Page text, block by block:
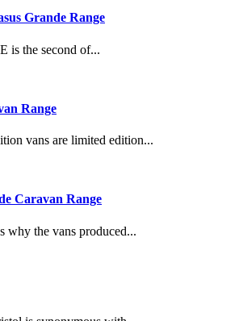
Grande Range
is the second of...
Range
vans are limited edition...
Caravan Range
why the vans produced...